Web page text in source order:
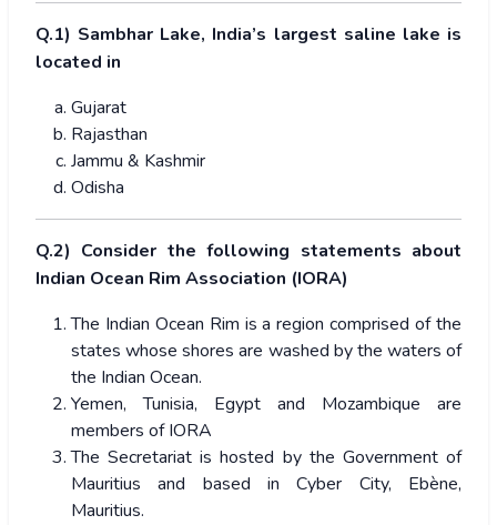
Q.1) Sambhar Lake, India’s largest saline lake is
located in
Gujarat
Rajasthan
Jammu & Kashmir
Odisha
Q.2) Consider the following statements about
Indian Ocean Rim Association (IORA)
The Indian Ocean Rim is a region comprised of the
states whose shores are washed by the waters of
the Indian Ocean.
Yemen, Tunisia, Egypt and Mozambique are
members of IORA
The Secretariat is hosted by the Government of
Mauritius and based in Cyber City, Ebène,
Mauritius.